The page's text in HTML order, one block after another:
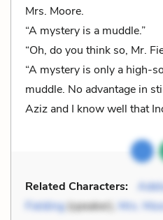
Mrs. Moore.
“A mystery is a muddle.”
“Oh, do you think so, Mr.
“A mystery is only a high-
muddle. No advantage in
Aziz and I know well that
Related Characters:
Fielding(speaker), Mrs.